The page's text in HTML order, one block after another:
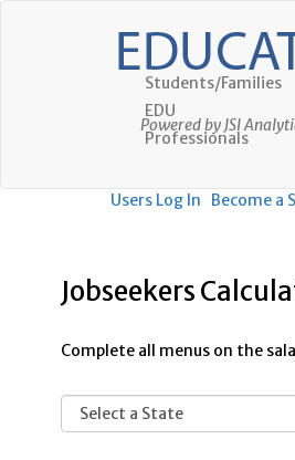
Powered by JSI
Students/Families
EDU
Professionals
Users Log In Become a
Jobseekers
Complete all menus on the